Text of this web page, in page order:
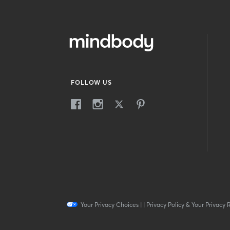
FOLLOW US
Your Privacy Choices| | Privacy Policy & Your Privacy